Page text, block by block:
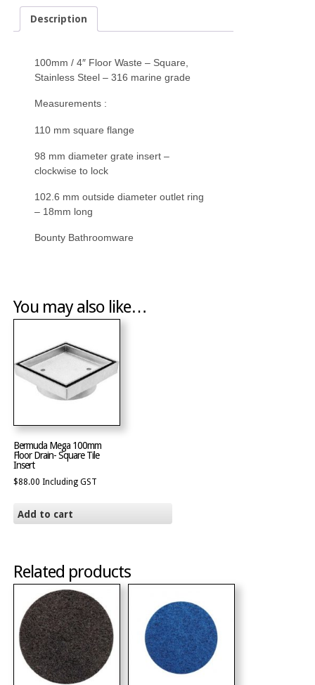
Description
100mm / 4″ Floor Waste – Square,
Stainless Steel – 316 marine grade
Measurements :
110 mm square flange
98 mm diameter grate insert –
clockwise to lock
102.6 mm outside diameter outlet ring
– 18mm long
Bounty Bathroomware
You may also like…
Bermuda Mega 100mm
Floor Drain- Square Tile
Insert
$88.00 Including GST
Add to cart
Related products